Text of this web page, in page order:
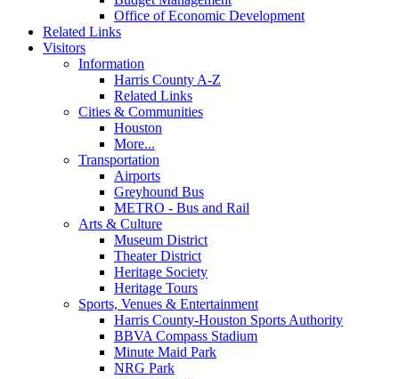
Office of Economic Development
Related Links
Visitors
Information
Harris County A-Z
Related Links
Cities & Communities
Houston
More...
Transportation
Airports
Greyhound Bus
METRO - Bus and Rail
Arts & Culture
Museum District
Theater District
Heritage Society
Heritage Tours
Sports, Venues & Entertainment
Harris County-Houston Sports Authority
BBVA Compass Stadium
Minute Maid Park
NRG Park